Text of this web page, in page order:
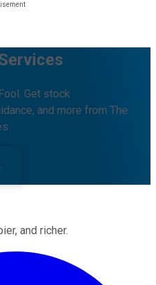
Get stock
and more from The
and richer.